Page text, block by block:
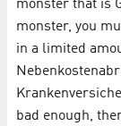
monster that is
monster, you
in a limited
bad enough,